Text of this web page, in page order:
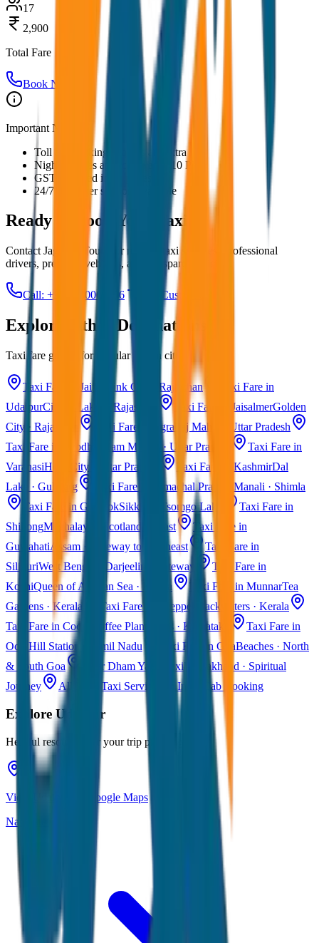
17
2,900
Total Fare
Book Now
Important Notes:
Toll and parking charges are extra
Night charges applicable after 10 PM
GST included in all prices
24/7 customer support available
Ready to Book Your Taxi?
Contact JagNish Tours for reliable taxi services. Professional
drivers, premium vehicles, and transparent pricing.
Call: +91 7230001706 Get Custom Quote
Explore Other Destinations
Taxi fare guides for popular Indian cities
Taxi Fare in Jaipur Pink City · Rajasthan
Taxi Fare in
UdaipurCity of Lakes · Rajasthan Taxi Fare in JaisalmerGolden
City · Rajasthan
Taxi Fare in Agra Taj Mahal · Uttar Pradesh
Taxi Fare in Ayodhya
Ram Mandir · Uttar Pradesh
Taxi Fare in
VaranasiHoly City · Uttar Pradesh Taxi Fare in KashmirDal
Lake · Gulmarg
Taxi Fare in Himachal Pradesh Manali · Shimla
Taxi Fare in GangtokSikkim · Tsomgo Lake
Taxi Fare in
ShillongMeghalaya · Scotland of East
Taxi Fare in
GuwahatiAssam · Gateway to Northeast
Taxi Fare in
SiliguriWest Bengal · Darjeeling Gateway
Taxi Fare in
KochiQueen of Arabian Sea · Kerala Taxi Fare in MunnarTea
Gardens · Kerala
Taxi Fare in Alleppey
Backwaters · Kerala
Taxi Fare in Coorg
Coffee Plantations · Karnataka
Taxi Fare in
Ooty Hill Station · Tamil Nadu Taxi Fare in GoaBeaches · North
& South Goa
Char Dham Yatra TaxiUttarakhand · Spiritual
Journey
All India Taxi Service Pan India Cab Booking
ExploreUdaipur
Helpful resources for your trip planning
View Udaipur on Google Maps
Navigate & explore